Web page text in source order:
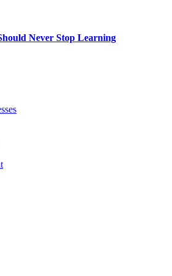
Never Stop Learning